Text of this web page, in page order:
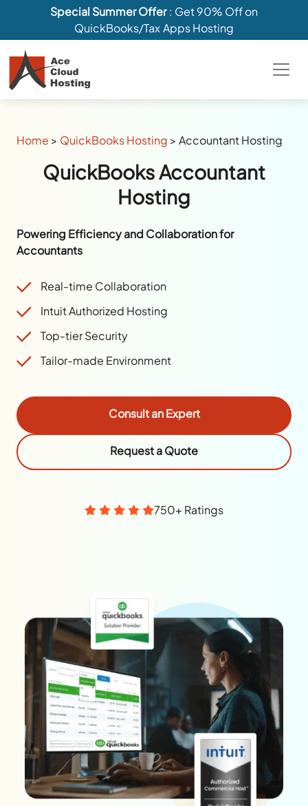
Special Summer Offer: Get 90% Off on
QuickBooks/Tax Apps Hosting
Home > QuickBooks Hosting >Accountant Hosting
QuickBooks Accountant
Hosting
Powering Efficiency and Collaboration for
Accountants
Real-time Collaboration
Intuit Authorized Hosting
Top-tier Security
Tailor-made Environment
Consult an Expert
Request a Quote
750+ Ratings